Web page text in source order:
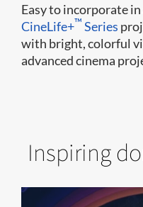
Easy to incorporate
CineLife+™ Series
with bright, colorful
advanced cinema
Inspiring